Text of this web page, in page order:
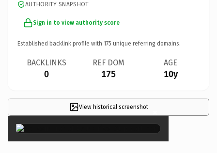
AUTHORITY SNAPSHOT
Sign in to view authority score
Established backlink profile with 175 unique referring domains.
BACKLINKS
0
REF DOM
175
AGE
10y
View historical screenshot ×